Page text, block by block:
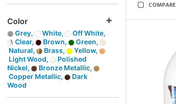
Color
Grey, White,
Off White,
Clear,
Brown,
Green,
Natural,
Brass,
Yellow,
Light Wood,
Polished
Nickel,
Bronze Metallic,
Copper Metallic,
Dark
Wood
COMPARE